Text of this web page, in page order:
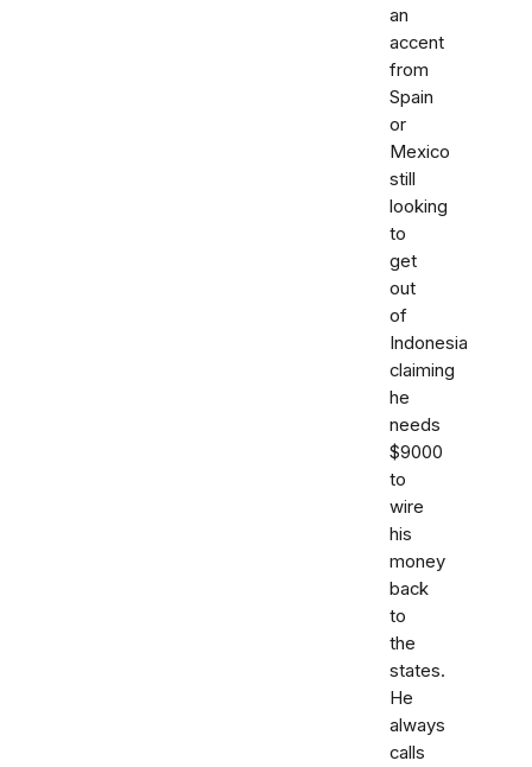
an
accent
from
Spain
or
Mexico
still
looking
to
get
out
of
Indonesia
claiming
he
needs
$9000
to
wire
his
money
back
to
the
states.
He
always
calls